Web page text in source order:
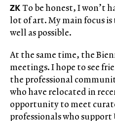
ZK To be honest, I won’t
lot of art. My main focus
well as possible.
At the same time, the
meetings. I hope to see
the professional
who have relocated in
opportunity to meet
professionals who support